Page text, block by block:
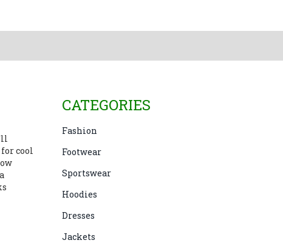
cool
a
CATEGORIES
Fashion
Footwear
Sportswear
Hoodies
Dresses
Jackets